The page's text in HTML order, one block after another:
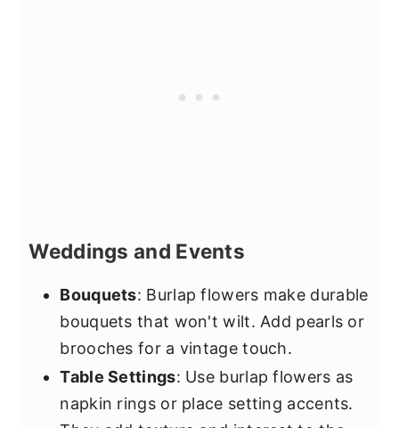
Weddings and Events
Bouquets: Burlap flowers make durable
bouquets that won't wilt. Add pearls or
brooches for a vintage touch.
Table Settings: Use burlap flowers as
napkin rings or place setting accents.